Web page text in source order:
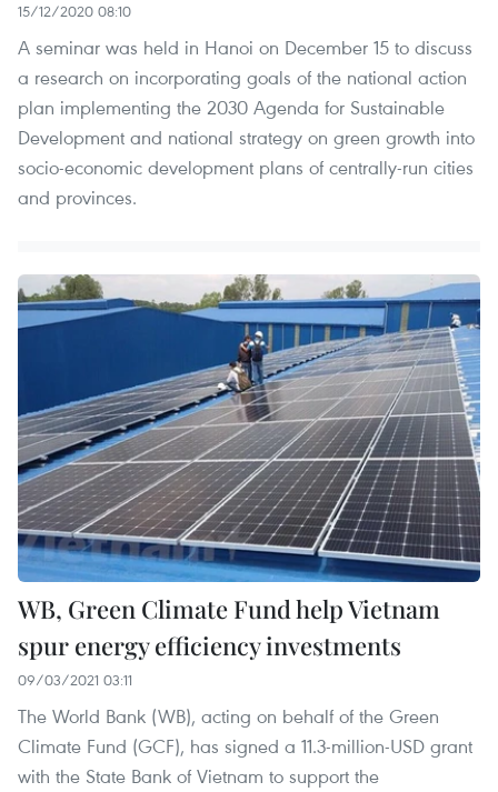
15/12/2020 08:10
A seminar was held in Hanoi on December 15 to discuss
a research on incorporating goals of the national action
plan implementing the 2030 Agenda for Sustainable
Development and national strategy on green growth into
socio-economic development plans of centrally-run cities
and provinces.
WB, Green Climate Fund help Vietnam
spur energy efficiency investments
09/03/2021 03:11
The World Bank (WB), acting on behalf of the Green
Climate Fund (GCF), has signed a 11.3-million-USD grant
with the State Bank of Vietnam to support the